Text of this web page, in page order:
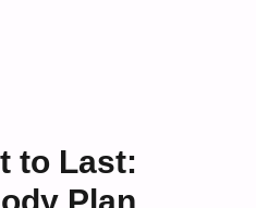
to Last:
Plan